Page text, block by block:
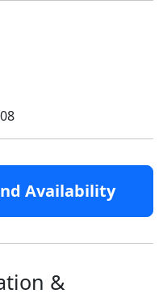
Availability
&